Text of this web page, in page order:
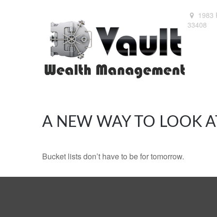
1983
33408
A NEW WAY TO LOOK
Bucket lists don’t have to be for tomorrow.